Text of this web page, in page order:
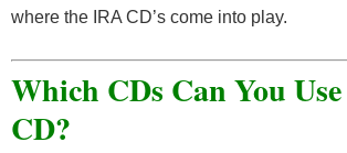
where the IRA CD’s come into play.
Which CDs Can You
CD?